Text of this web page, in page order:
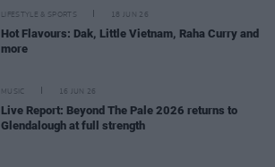
LIFESTYLE & SPORTS 18 JUN 26
Hot Flavours: Dak, Little Vietnam, Raha Curry and
more
MUSIC 16 JUN 26
Live Report: Beyond The Pale 2026 returns to
Glendalough at full strength